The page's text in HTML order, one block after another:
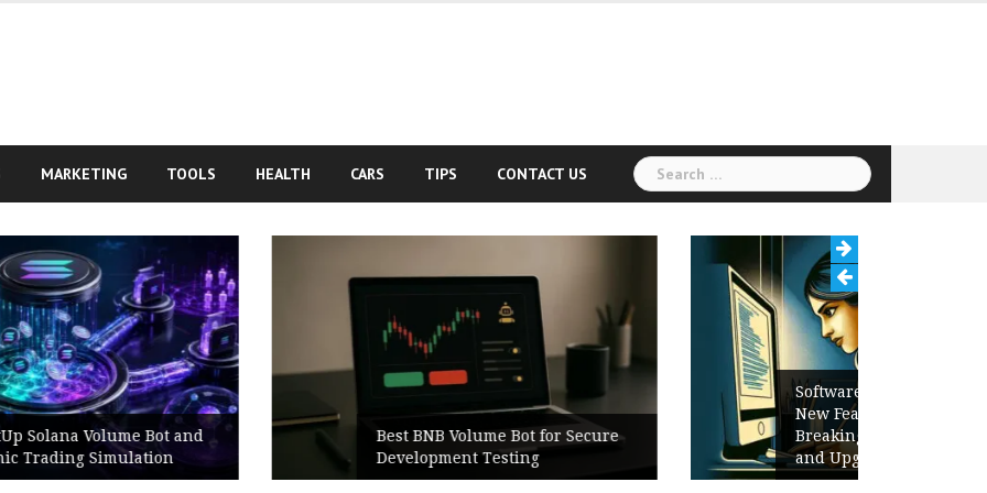
MARKETING TOOLS HEALTH CARS TIPS CONTACT US
Search
for:
Best BNB Volume Bot for Secure
Development Testing
Software Release Notes Checklist:
New Features, Bug Fixes,
Breaking Changes, Known Issues,
and Upgrade Instructions